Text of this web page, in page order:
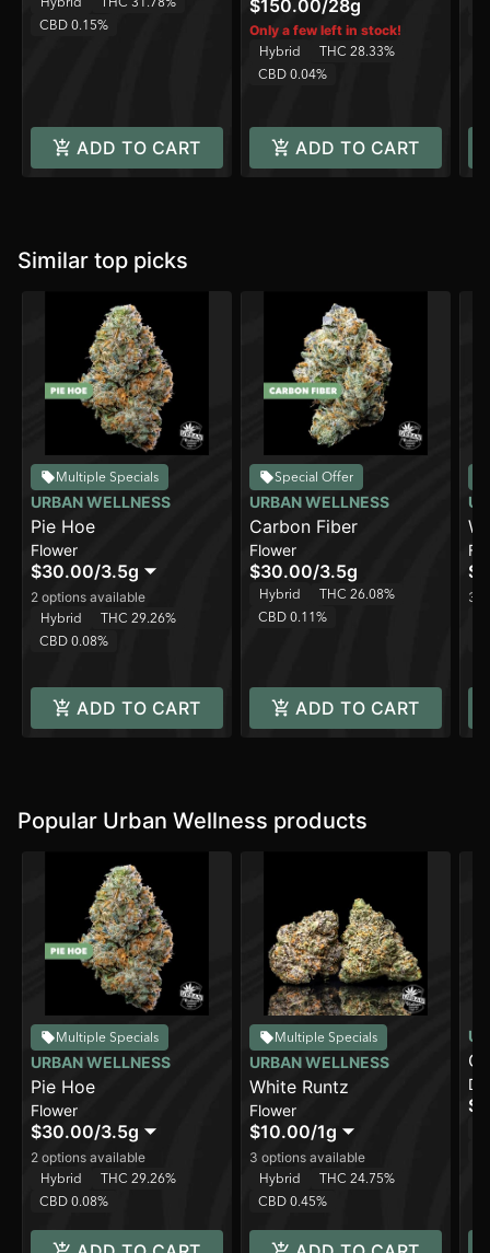
CBD 0.15%
ADD TO CART
$150.00/28g
Only a few left in stock!
Hybrid
THC 28.33%
CBD 0.04%
ADD TO CART
Similar top picks
Multiple Specials
URBAN WELLNESS
Pie Hoe
Flower
$30.00/3.5g
2 options available
Hybrid
THC 29.26%
CBD 0.08%
ADD TO CART
Special Offer
URBAN WELLNESS
Carbon Fiber
Flower
$30.00/3.5g
Hybrid
THC 26.08%
CBD 0.11%
ADD TO CART
3
Popular Urban Wellness products
Multiple Specials
URBAN WELLNESS
Pie Hoe
Flower
$30.00/3.5g
2 options available
Hybrid
THC 29.26%
CBD 0.08%
Multiple Specials
URBAN WELLNESS
White Runtz
Flower
$10.00/1g
3 options available
Hybrid
THC 24.75%
CBD 0.45%